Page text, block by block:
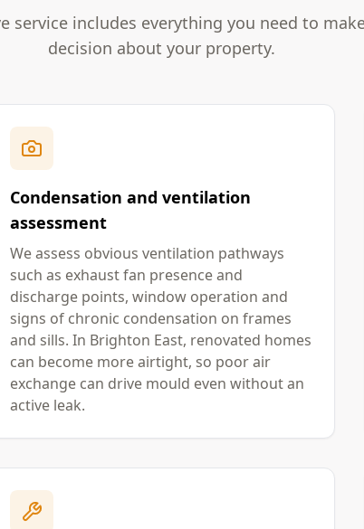
service includes everything you need to
decision about your property.
Condensation and ventilation
assessment
We assess obvious ventilation pathways
such as exhaust fan presence and
discharge points, window operation and
signs of chronic condensation on frames
and sills. In Brighton East, renovated homes
can become more airtight, so poor air
exchange can drive mould even without an
active leak.